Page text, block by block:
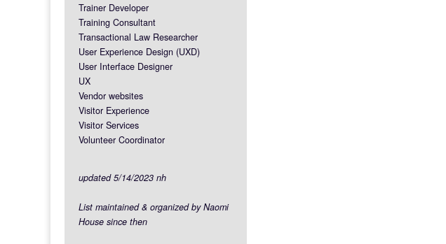
Trainer Developer
Training Consultant
Transactional Law Researcher
User Experience Design (UXD)
User Interface Designer
UX
Vendor websites
Visitor Experience
Visitor Services
Volunteer Coordinator
updated 5/14/2023 nh
List maintained & organized by Naomi
House since then